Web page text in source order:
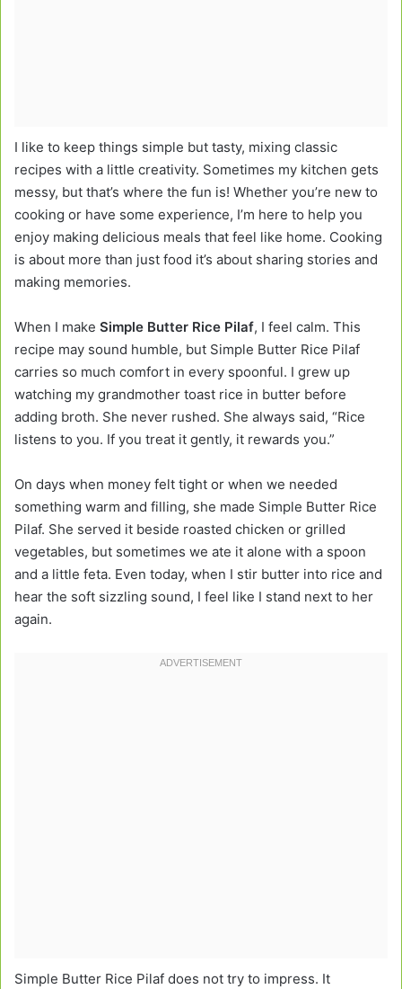
I like to keep things simple but tasty, mixing classic
recipes with a little creativity. Sometimes my kitchen gets
messy, but that’s where the fun is! Whether you’re new to
cooking or have some experience, I’m here to help you
enjoy making delicious meals that feel like home. Cooking
is about more than just food it’s about sharing stories and
making memories.
When I make Simple Butter Rice Pilaf, I feel calm. This
recipe may sound humble, but Simple Butter Rice Pilaf
carries so much comfort in every spoonful. I grew up
watching my grandmother toast rice in butter before
adding broth. She never rushed. She always said, “Rice
listens to you. If you treat it gently, it rewards you.”
On days when money felt tight or when we needed
something warm and filling, she made Simple Butter Rice
Pilaf. She served it beside roasted chicken or grilled
vegetables, but sometimes we ate it alone with a spoon
and a little feta. Even today, when I stir butter into rice and
hear the soft sizzling sound, I feel like I stand next to her
again.
Simple Butter Rice Pilaf does not try to impress. It